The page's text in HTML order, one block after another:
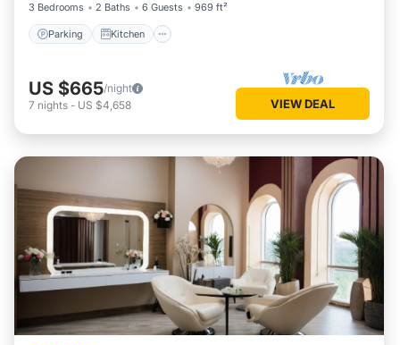
3 Bedrooms
2 Baths 6 Guests 969 ft²
Parking Kitchen
US $665/night
7 nights - US $4,658 VIEW DEAL